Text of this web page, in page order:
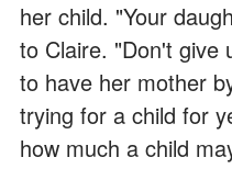
her child. "Your
to Claire. "Don't give
to have her mother
trying for a child for
how much a child